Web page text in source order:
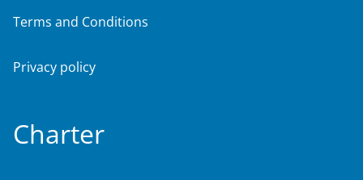
Terms and Conditions
Privacy policy
Charter